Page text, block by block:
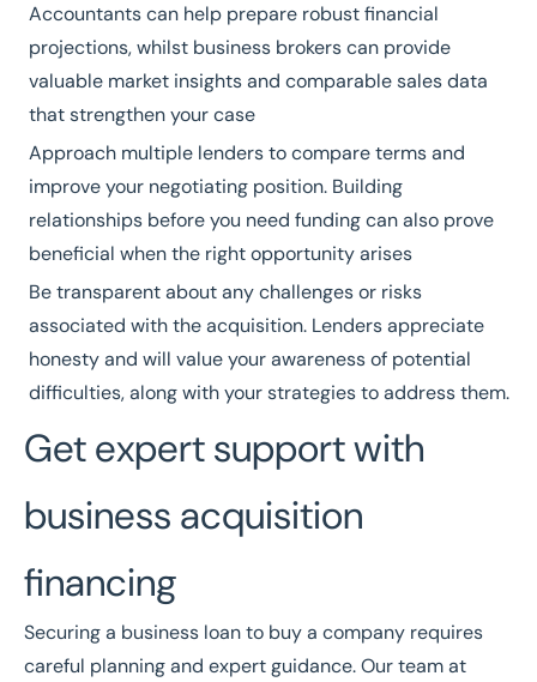
Accountants can help prepare robust financial
projections, whilst business brokers can provide
valuable market insights and comparable sales data
that strengthen your case
Approach multiple lenders to compare terms and
improve your negotiating position. Building
relationships before you need funding can also prove
beneficial when the right opportunity arises
Be transparent about any challenges or risks
associated with the acquisition. Lenders appreciate
honesty and will value your awareness of potential
difficulties, along with your strategies to address them.
Get expert support with
business acquisition
financing
Securing a business loan to buy a company requires
careful planning and expert guidance. Our team at